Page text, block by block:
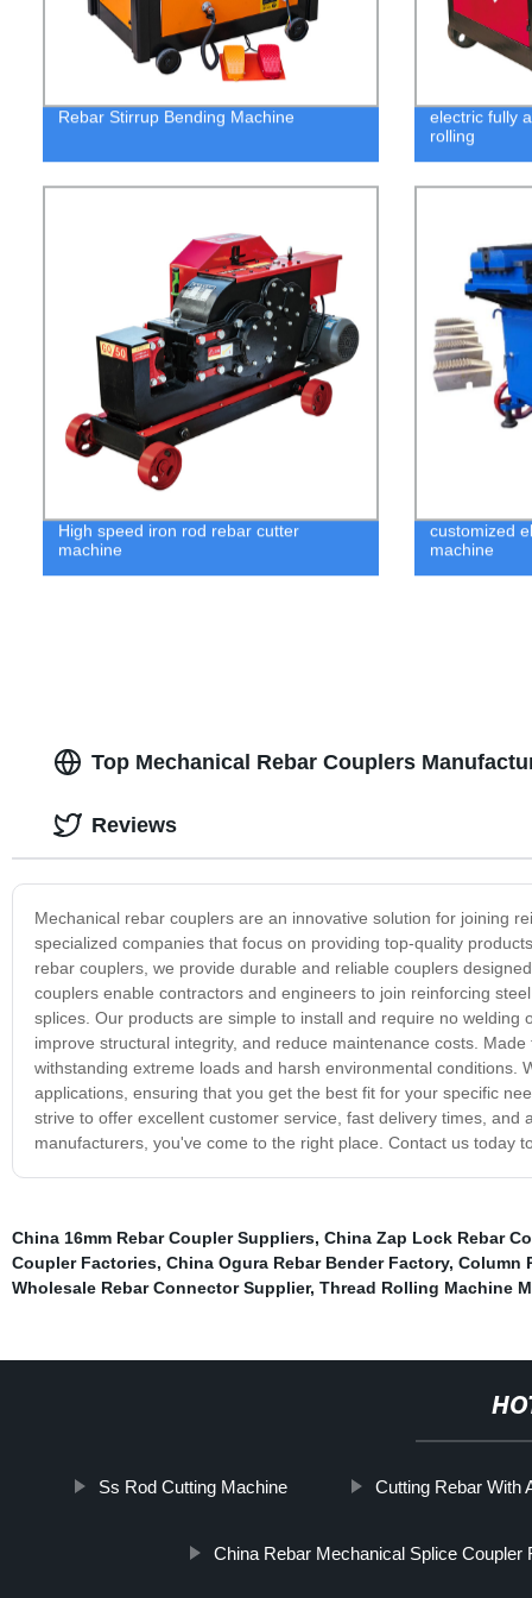
Rebar Stirrup Bending Machine
electric fully
rolling
High speed iron rod rebar cutter
machine
customized
machine
Top Mechanical Rebar Couplers
Mechanical rebar couplers are an innovative solution for joining
specialized companies that focus on providing top-quality
rebar couplers, we provide durable and reliable couplers
couplers enable contractors and engineers to join reinforcing
splices. Our products are simple to install and require no
improve structural integrity, and reduce maintenance costs.
withstanding extreme loads and harsh environmental
applications, ensuring that you get the best fit for your specific
strive to offer excellent customer service, fast delivery times,
manufacturers, you've come to the right place. Contact us today
Reviews
China 16mm Rebar Coupler Suppliers, China Zap Lock Rebar
Coupler Factories, China Ogura Rebar Bender Factory, Column
Wholesale Rebar Connector Supplier, Thread Rolling Machine
Ss Rod Cutting Machine Cutting Rebar With
China Rebar Mechanical Splice Coupler